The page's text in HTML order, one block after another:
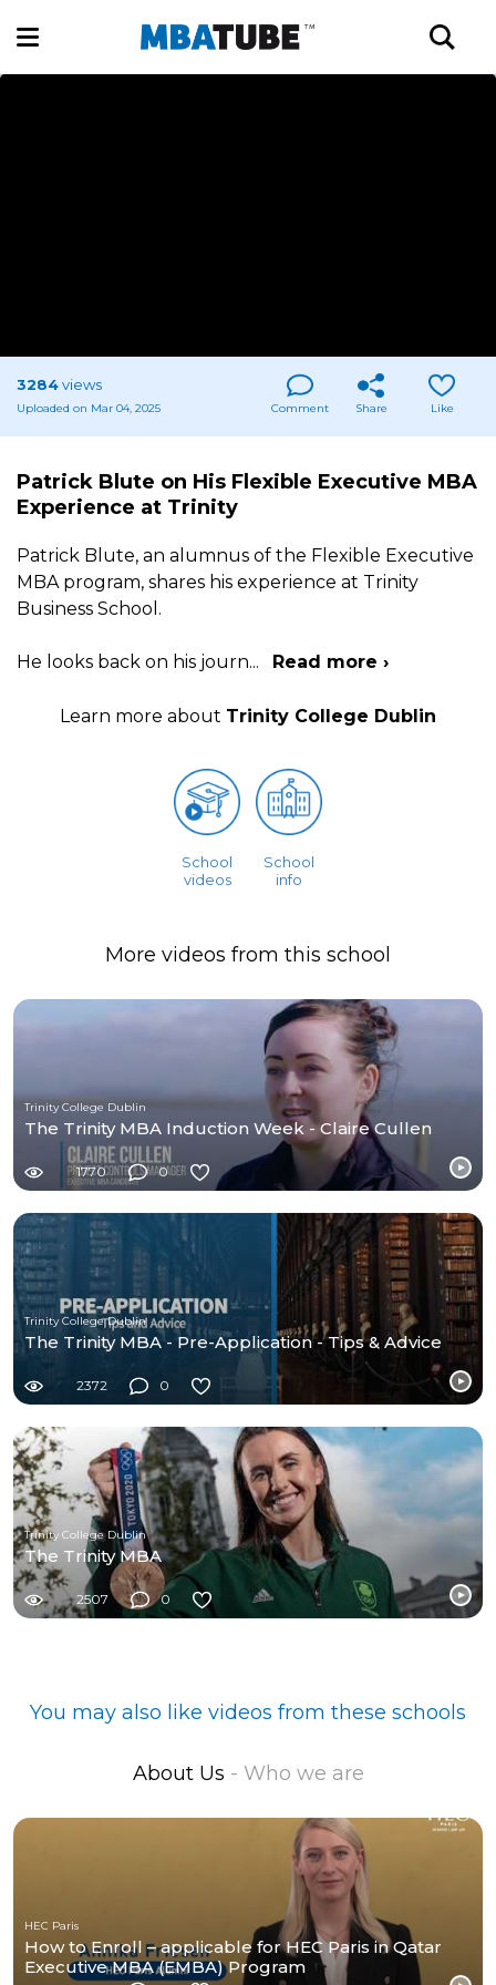
3284views
Uploaded on Mar 04, 2025 Comment Share Like
Patrick Blute on His Flexible Executive MBA
Experience at Trinity
Patrick Blute, an alumnus of the Flexible Executive
MBA program, shares his experience at Trinity
Business School.
He looks back on his journ... Read more ›
Learn more about Trinity College Dublin
School
videos
School
info
More videos from this school
Trinity College Dublin
The Trinity MBA Induction Week - Claire Cullen
1770 0
Trinity College Dublin
The Trinity MBA - Pre-Application - Tips & Advice
2372 0
Trinity College Dublin
The Trinity MBA
2507 0
You may also like videos from these schools
About Us - Who we are
HEC Paris
How to Enroll – applicable for HEC Paris in Qatar
Executive MBA (EMBA) Program